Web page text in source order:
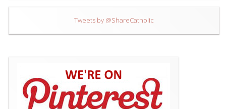
Tweets by @ShareCatholic